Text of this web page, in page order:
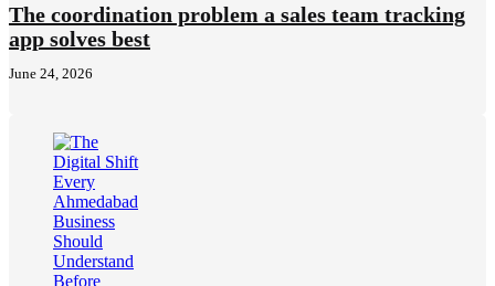
The coordination problem a sales team tracking
app solves best
June 24, 2026